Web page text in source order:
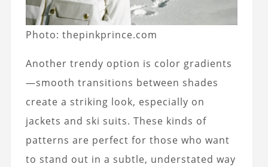
Photo: thepinkprince.com
Another trendy option is color gradients
—smooth transitions between shades
create a striking look, especially on
jackets and ski suits. These kinds of
patterns are perfect for those who want
to stand out in a subtle, understated way